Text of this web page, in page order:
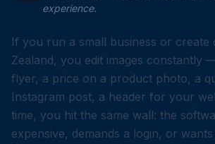
experience.
If you run a small business or create
Zealand, you edit images constantly
flyer, a price on a product photo, a
Instagram post, a header for your
time, you hit the same wall: the
expensive, demands a login, or